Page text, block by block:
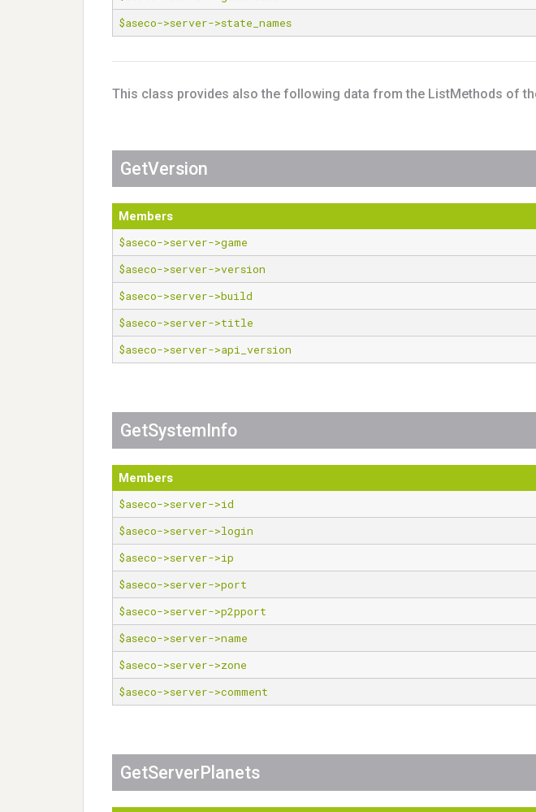
$aseco->server->state_names
This class provides also the following data from the ListMethods of
GetVersion
Members
$aseco->server->game
$aseco->server->version
$aseco->server->build
$aseco->server->title
$aseco->server->api_version
GetSystemInfo
Members
$aseco->server->id
$aseco->server->login
$aseco->server->ip
$aseco->server->port
$aseco->server->p2pport
$aseco->server->name
$aseco->server->zone
$aseco->server->comment
GetServerPlanets